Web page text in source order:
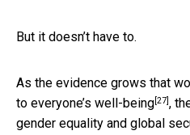
But it doesn’t have to.
As the evidence grows that
to everyone’s well-being[27],
gender equality and global